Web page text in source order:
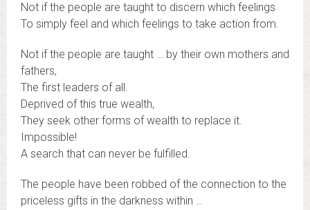
Not if the people are taught to discern which feelings
To simply feel and which feelings to take action from.
Not if the people are taught … by their own mothers and
fathers,
The first leaders of all.
Deprived of this true wealth,
They seek other forms of wealth to replace it.
Impossible!
A search that can never be fulfilled.
The people have been robbed of the connection to the
priceless gifts in the darkness within …